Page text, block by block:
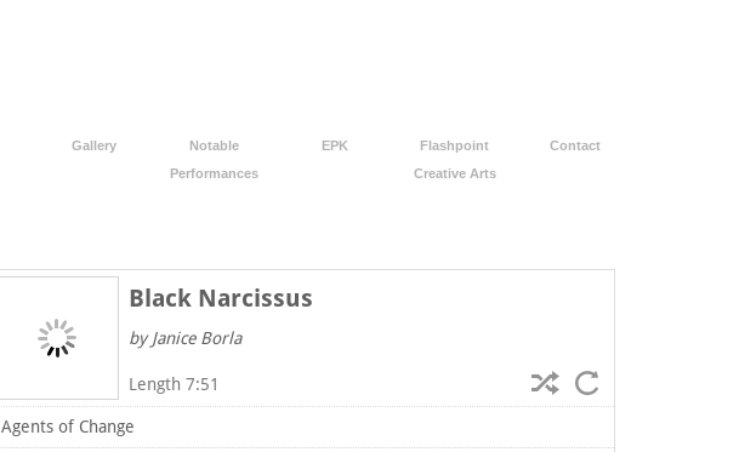
Gallery
Notable
Performances
EPK
Flashpoint
Creative Arts
Contact
Black Narcissus
by Janice Borla
Length 7:51
Agents of Change